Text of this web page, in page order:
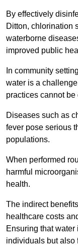
By effectively
Ditton, chlorination
waterborne
improved public
In community
water is a
practices cannot be
Diseases such as
fever pose serious
populations.
When performed
harmful
health.
The indirect
healthcare costs
Ensuring that
individuals but also